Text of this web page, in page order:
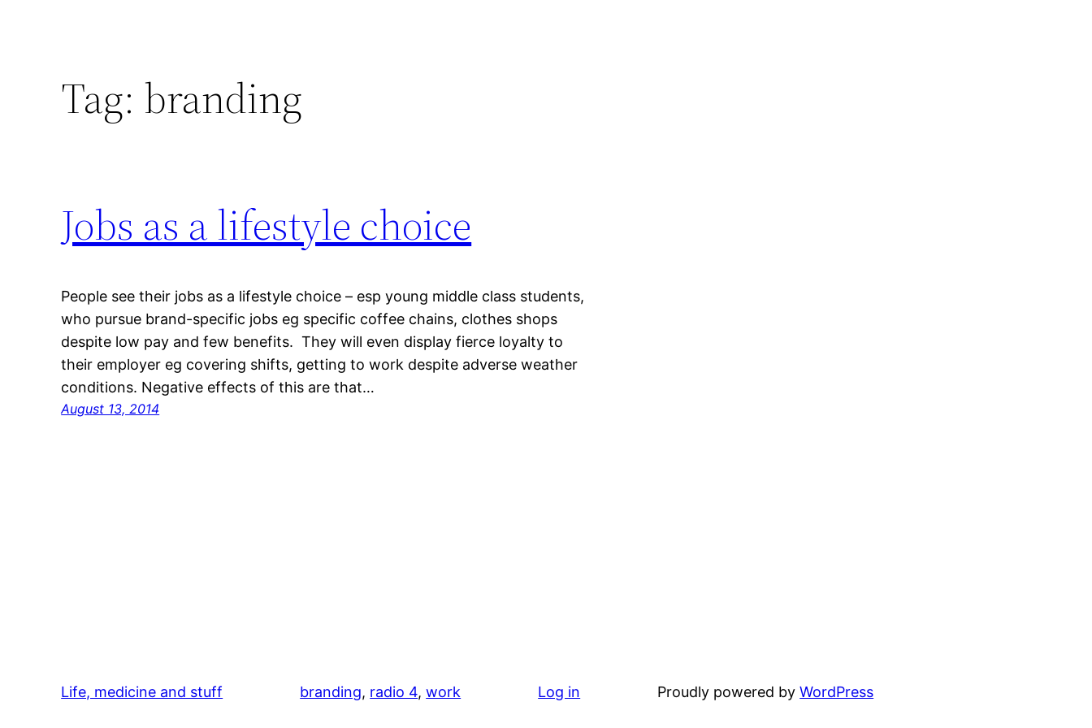
Tag: branding
Jobs as a lifestyle choice
People see their jobs as a lifestyle choice – esp young middle class students,
who pursue brand-specific jobs eg specific coffee chains, clothes shops
despite low pay and few benefits. They will even display fierce loyalty to
their employer eg covering shifts, getting to work despite adverse weather
conditions. Negative effects of this are that…
August 13, 2014
Life, medicine and stuff branding, radio 4, work Log in Proudly powered byWordPress